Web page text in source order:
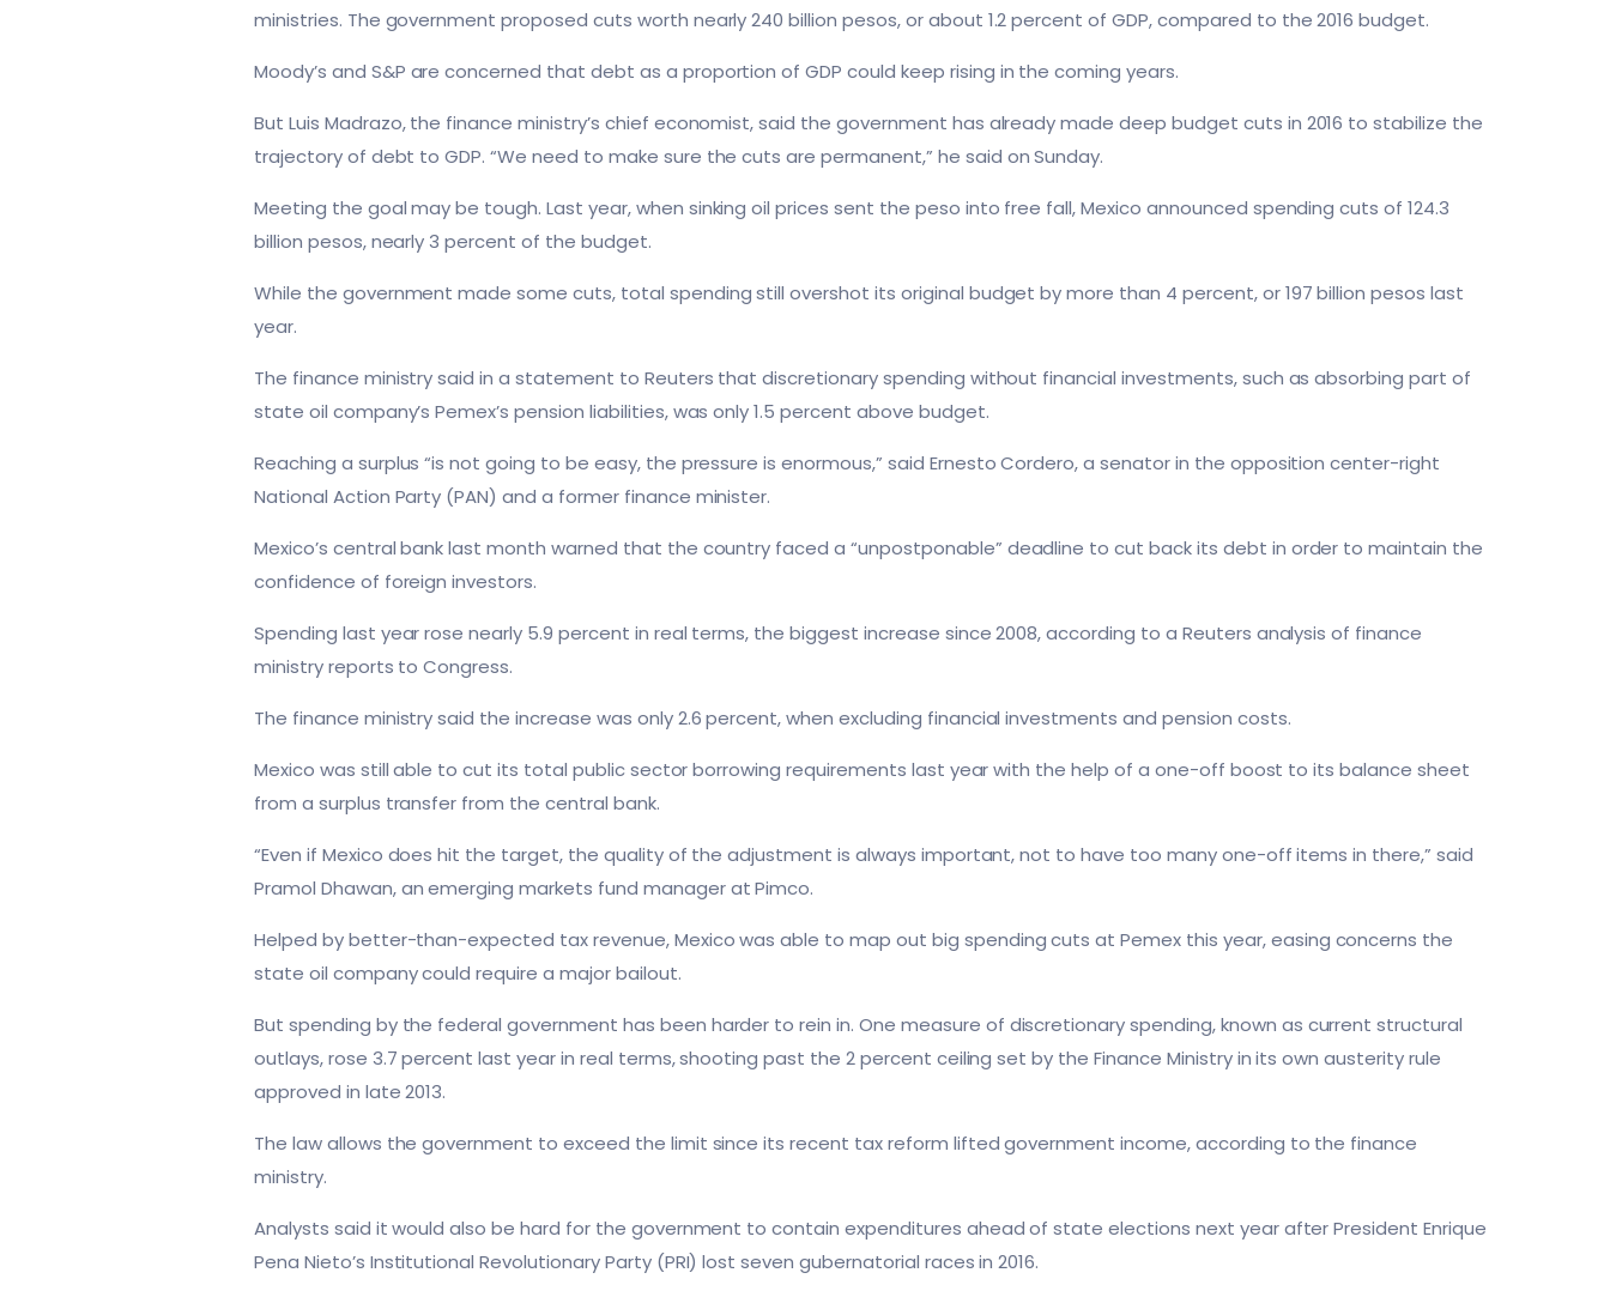
ministries. The government proposed cuts worth nearly 240 billion pesos, or about 1.2 percent of GDP, compared to the 2016 budget.
Moody’s and S&P are concerned that debt as a proportion of GDP could keep rising in the coming years.
But Luis Madrazo, the finance ministry’s chief economist, said the government has already made deep budget cuts in 2016 to stabilize the
trajectory of debt to GDP. “We need to make sure the cuts are permanent,” he said on Sunday.
Meeting the goal may be tough. Last year, when sinking oil prices sent the peso into free fall, Mexico announced spending cuts of 124.3
billion pesos, nearly 3 percent of the budget.
While the government made some cuts, total spending still overshot its original budget by more than 4 percent, or 197 billion pesos last
year.
The finance ministry said in a statement to Reuters that discretionary spending without financial investments, such as absorbing part of
state oil company’s Pemex’s pension liabilities, was only 1.5 percent above budget.
Reaching a surplus “is not going to be easy, the pressure is enormous,” said Ernesto Cordero, a senator in the opposition center-right
National Action Party (PAN) and a former finance minister.
Mexico’s central bank last month warned that the country faced a “unpostponable” deadline to cut back its debt in order to maintain the
confidence of foreign investors.
Spending last year rose nearly 5.9 percent in real terms, the biggest increase since 2008, according to a Reuters analysis of finance
ministry reports to Congress.
The finance ministry said the increase was only 2.6 percent, when excluding financial investments and pension costs.
Mexico was still able to cut its total public sector borrowing requirements last year with the help of a one-off boost to its balance sheet
from a surplus transfer from the central bank.
“Even if Mexico does hit the target, the quality of the adjustment is always important, not to have too many one-off items in there,” said
Pramol Dhawan, an emerging markets fund manager at Pimco.
Helped by better-than-expected tax revenue, Mexico was able to map out big spending cuts at Pemex this year, easing concerns the
state oil company could require a major bailout.
But spending by the federal government has been harder to rein in. One measure of discretionary spending, known as current structural
outlays, rose 3.7 percent last year in real terms, shooting past the 2 percent ceiling set by the Finance Ministry in its own austerity rule
approved in late 2013.
The law allows the government to exceed the limit since its recent tax reform lifted government income, according to the finance
ministry.
Analysts said it would also be hard for the government to contain expenditures ahead of state elections next year after President Enrique
Pena Nieto’s Institutional Revolutionary Party (PRI) lost seven gubernatorial races in 2016.